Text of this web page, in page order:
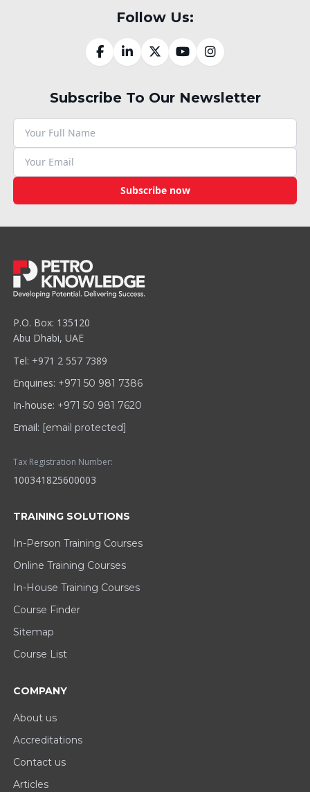
Follow Us:
Subscribe To Our Newsletter
Subscribe now
P.O. Box: 135120
Abu Dhabi, UAE
Tel: +971 2 557 7389
Enquiries: +971 50 981 7386
In-house: +971 50 981 7620
Email: [email protected]
Tax Registration Number:
100341825600003
TRAINING SOLUTIONS
In-Person Training Courses
Online Training Courses
In-House Training Courses
Course Finder
Sitemap
Course List
COMPANY
About us
Accreditations
Contact us
Articles